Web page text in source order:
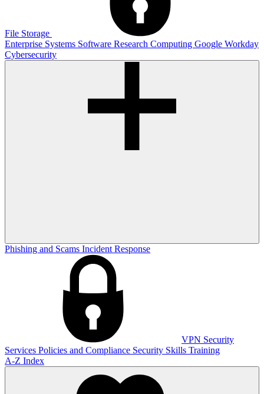
File Storage
Enterprise Systems Software Research Computing Google Workday
Cybersecurity
Phishing and Scams Incident Response
VPN Security
Services Policies and Compliance Security Skills Training
A-Z Index